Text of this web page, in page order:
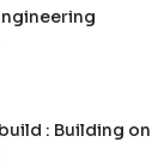
: Building on